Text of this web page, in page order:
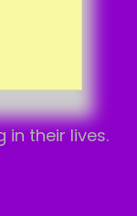
in their lives.